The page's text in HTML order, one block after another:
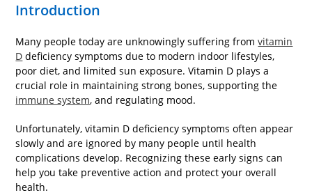
Introduction
Many people today are unknowingly suffering fromvitamin
D deficiency symptoms due to modern indoor lifestyles,
poor diet, and limited sun exposure. Vitamin D plays a
crucial role in maintaining strong bones, supporting the
immune system, and regulating mood.
Unfortunately, vitamin D deficiency symptoms often appear
slowly and are ignored by many people until health
complications develop. Recognizing these early signs can
help you take preventive action and protect your overall
health.